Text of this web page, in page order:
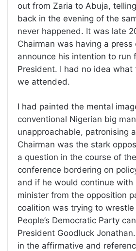
out from Zaria to Abuja,
back in the evening of the
never happened. It was late
Chairman was having a
announce his intention to run
President. I had no idea what
we attended.
I had painted the mental
conventional Nigerian big
unapproachable, patronising
Chairman was the stark
a question in the course of
conference bordering on
and if he would continue with
minister from the opposition
coalition was trying to
People’s Democratic Party
President Goodluck
in the affirmative and